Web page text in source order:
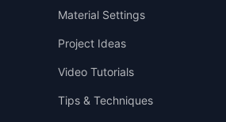
Material Settings
Project Ideas
Video Tutorials
Tips & Techniques